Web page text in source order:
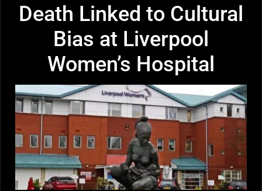
Death Linked to Cultural
Bias at Liverpool
Women’s Hospital